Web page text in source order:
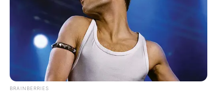
/10 (1 Votes)
Beri Rating & Review
BRAINBERRIES